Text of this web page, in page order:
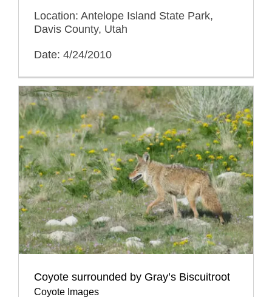
Location: Antelope Island State Park,
Davis County, Utah
Date: 4/24/2010
Coyote surrounded by Gray’s Biscuitroot
Coyote Images